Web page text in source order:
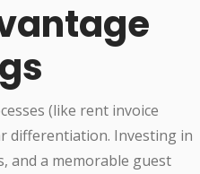
(like rent invoice
differentiation. Investing in
a memorable guest